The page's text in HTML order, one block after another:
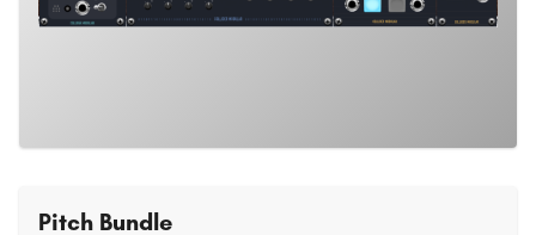
Pitch Bundle